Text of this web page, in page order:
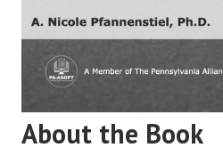
About the Book